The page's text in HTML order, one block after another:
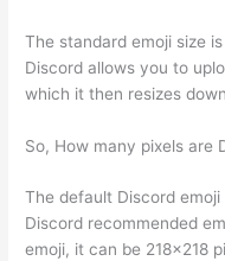
The standard emoji size
Discord allows you to
which it then resizes
So, How many pixels are
The default Discord
Discord recommended
emoji, it can be 218×218